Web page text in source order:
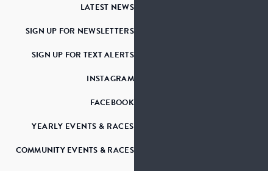
LATEST NEWS
SIGN UP FOR NEWSLETTERS
SIGN UP FOR TEXT ALERTS
INSTAGRAM
FACEBOOK
YEARLY EVENTS & RACES
COMMUNITY EVENTS & RACES